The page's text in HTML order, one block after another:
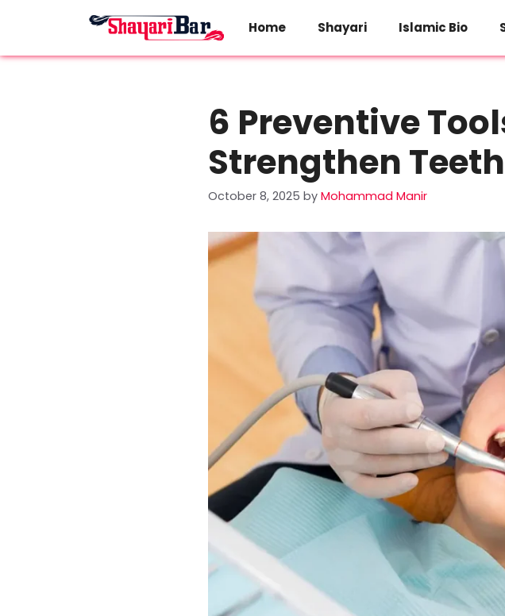
Home Shayari Islamic Bio
6 Preventive
Strengthen
October 8, 2025 by Mohammad Manir